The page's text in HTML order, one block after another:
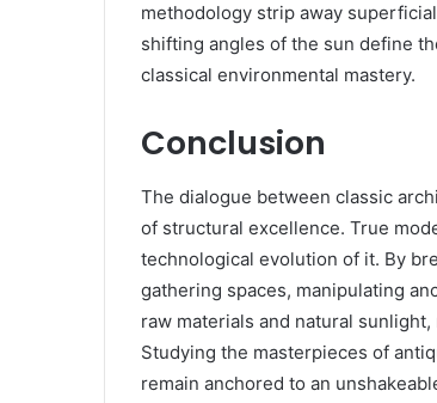
methodology strip away
shifting angles of the sun define
classical environmental mastery.
Conclusion
The dialogue between classic
of structural excellence. True
technological evolution of it. By
gathering spaces, manipulating
raw materials and natural
Studying the masterpieces of
remain anchored to an